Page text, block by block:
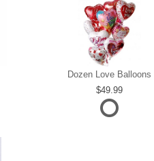
Dozen Love Balloons
49.99